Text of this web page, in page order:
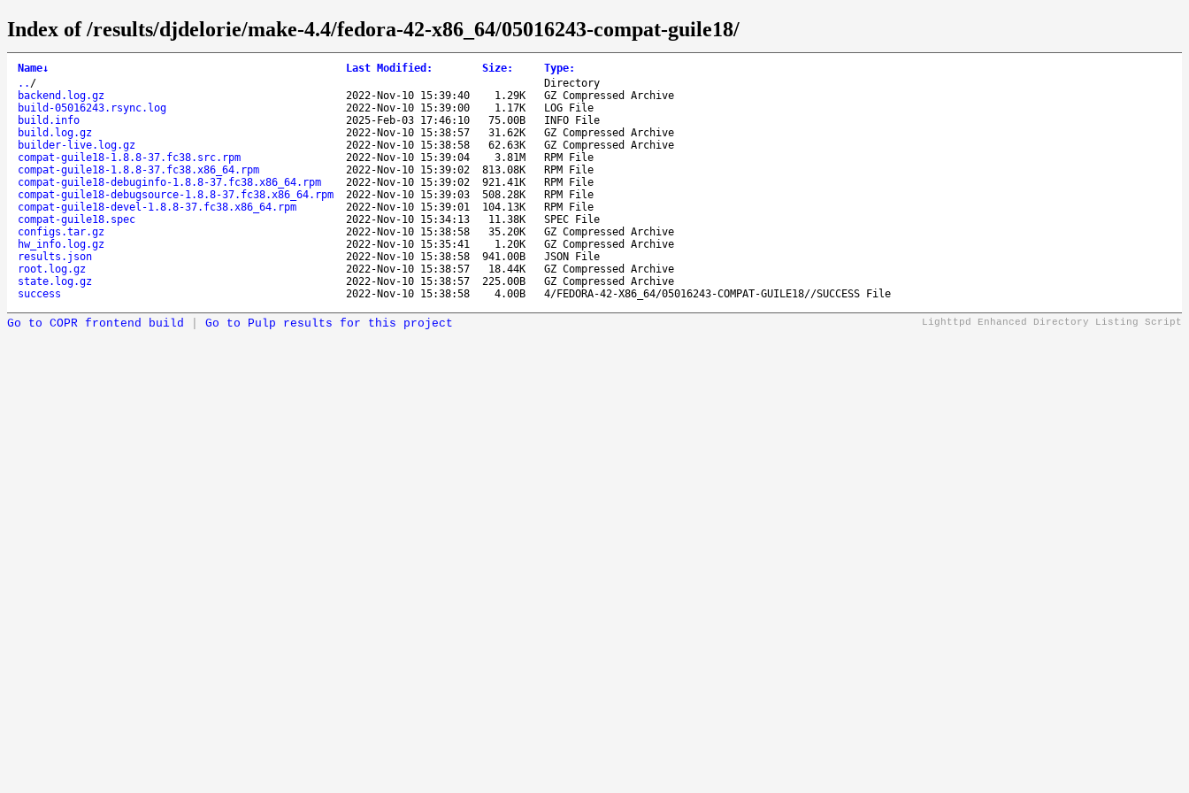
Index of /results/djdelorie/make-4.4/fedora-42-x86_64/05016243-compat-guile18/
Name↓ Last Modified : Size: Type:
.. /
Directory
backend.log.gz
2022-Nov-10 15:39:40 1.29K
GZ Compressed Archive
build-05016243.rsync.log
2022-Nov-10 15:39:00 1.17K
LOG File
build.info
2025-Feb-03 17:46:10 75.00B
INFO File
build.log.gz
2022-Nov-10 15:38:57 31.62K
GZ Compressed Archive
builder-live.log.gz
2022-Nov-10 15:38:58 62.63K
GZ Compressed Archive
compat-guile18-1.8.8-37.fc38.src.rpm
2022-Nov-10 15:39:04 3.81M
RPM File
compat-guile18-1.8.8-37.fc38.x86_64.rpm
2022-Nov-10 15:39:02 813.08K
RPM File
compat-guile18-debuginfo-1.8.8-37.fc38.x86_64.rpm
2022-Nov-10 15:39:02 921.41K
RPM File
compat-guile18-debugsource-1.8.8-37.fc38.x86_64.rpm
2022-Nov-10 15:39:03 508.28K
RPM File
compat-guile18-devel-1.8.8-37.fc38.x86_64.rpm
2022-Nov-10 15:39:01 104.13K
RPM File
compat-guile18.spec
2022-Nov-10 15:34:13 11.38K
SPEC File
configs.tar.gz
2022-Nov-10 15:38:58 35.20K
GZ Compressed Archive
hw_info.log.gz
2022-Nov-10 15:35:41 1.20K
GZ Compressed Archive
results.json
2022-Nov-10 15:38:58 941.00B
JSON File
root.log.gz
2022-Nov-10 15:38:57 18.44K
GZ Compressed Archive
state.log.gz
2022-Nov-10 15:38:57 225.00B
GZ Compressed Archive
success
2022-Nov-10 15:38:58 4.00B 4/FEDORA-42-X86_64/05016243-COMPAT-GUILE18//SUCCESS File
Lighttpd Enhanced Directory Listing Script
Go to COPR frontend build Go to Pulp results for this project